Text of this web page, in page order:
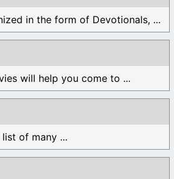
in the form of Devotionals, ...
will help you come to ...
of many ...